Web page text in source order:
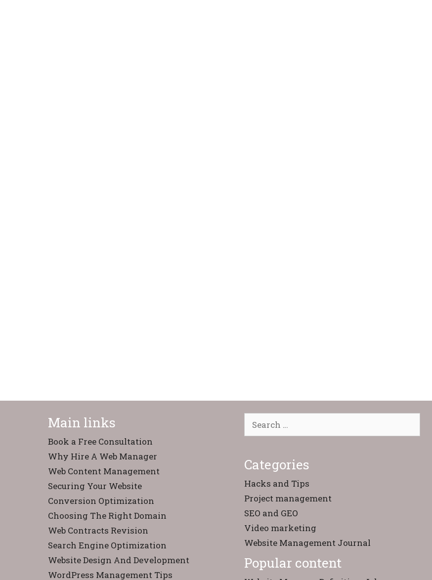
Main links
Book a Free Consultation
Why Hire A Web Manager
Web Content Management
Securing Your Website
Conversion Optimization
Choosing The Right Domain
Web Contracts Revision
Search Engine Optimization
Website Design And Development
WordPress Management Tips
for:
Categories
Hacks and Tips
Project management
SEO and GEO
Video marketing
Website Management Journal
Popular content